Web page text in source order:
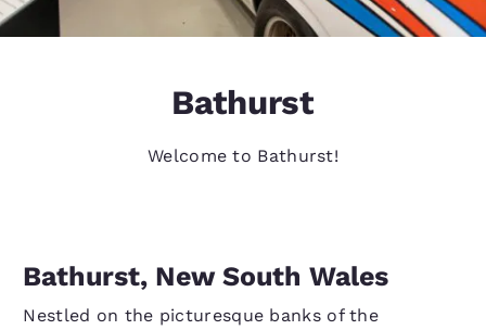
Bathurst
Welcome to Bathurst!
Bathurst, New South Wales
Nestled on the picturesque banks of the